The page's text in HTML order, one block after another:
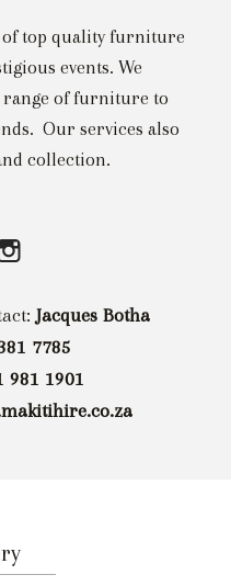
top quality furniture
events. We
of furniture to
Our services also
collection.
Jacques Botha
7785
981 1901